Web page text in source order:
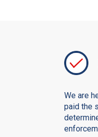
We are
paid the